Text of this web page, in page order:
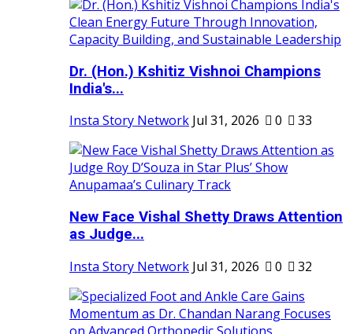
Dr. (Hon.) Kshitiz Vishnoi Champions
India's...
Insta Story Network Jul 31, 2026 0 33
New Face Vishal Shetty Draws Attention
as Judge...
Insta Story Network Jul 31, 2026 0 32